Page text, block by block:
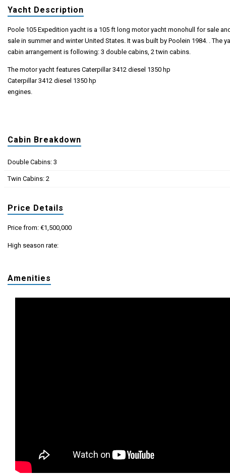
Yacht Description
Poole 105 Expedition yacht is a 105 ft long motor yacht monohull for sale
sale in summer and winter United States. It was built by Poolein 1984. . The
cabin arrangement is following: 3 double cabins, 2 twin cabins.
The motor yacht features Caterpillar 3412 diesel 1350 hp
Caterpillar 3412 diesel 1350 hp
engines.
Cabin Breakdown
Double Cabins: 3
Twin Cabins: 2
Price Details
Price from: €1,500,000
High season rate:
Amenities